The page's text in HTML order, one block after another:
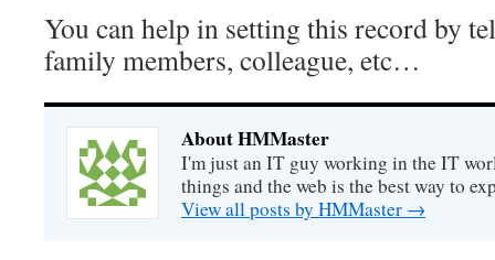
You can help in setting this record by
family members, colleague, etc…
About HMMaster
I'm just an IT guy working in the IT
things and the web is the best way to
View all posts by HMMaster →